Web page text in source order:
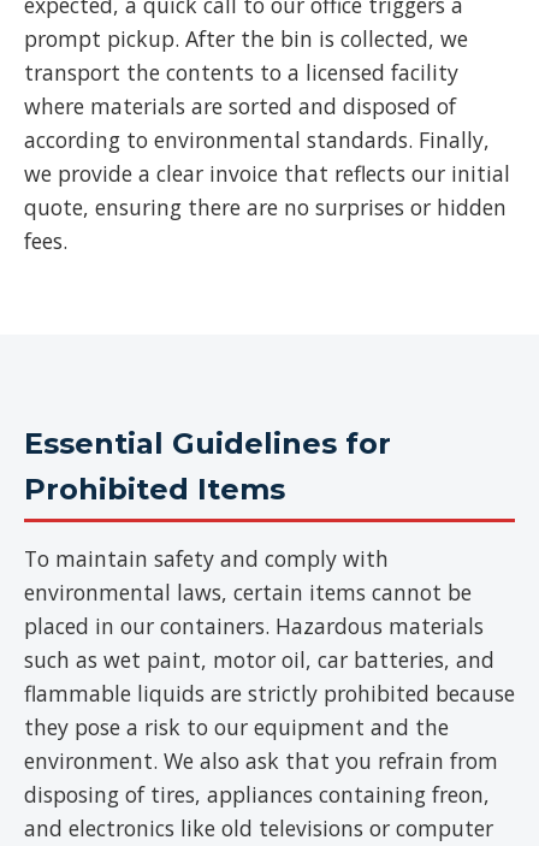
prompt pickup. After the bin is collected, we
transport the contents to a licensed facility
where materials are sorted and disposed of
according to environmental standards. Finally,
we provide a clear invoice that reflects our initial
quote, ensuring there are no surprises or hidden
fees.
Essential Guidelines for
Prohibited Items
To maintain safety and comply with
environmental laws, certain items cannot be
placed in our containers. Hazardous materials
such as wet paint, motor oil, car batteries, and
flammable liquids are strictly prohibited because
they pose a risk to our equipment and the
environment. We also ask that you refrain from
disposing of tires, appliances containing freon,
and electronics like old televisions or computer